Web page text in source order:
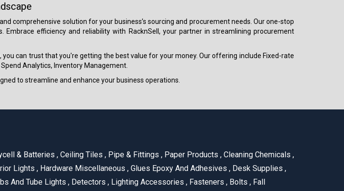
comprehensive solution for your business’s sourcing and procurement needs. Our one-stop
efficiency and reliability with RacknSell, your partner in streamlining procurement
can trust that you're getting the best value for your money. Our offering include Fixed-rate
Analytics, Inventory Management.
to streamline and enhance your business operations.
& Batteries , Ceiling Tiles , Pipe & Fittings , Paper Products , Cleaning Chemicals ,
Lights , Hardware Miscellaneous , Glues Epoxy And Adhesives , Desk Supplies ,
And Tube Lights , Detectors , Lighting Accessories , Fasteners , Bolts , Fall